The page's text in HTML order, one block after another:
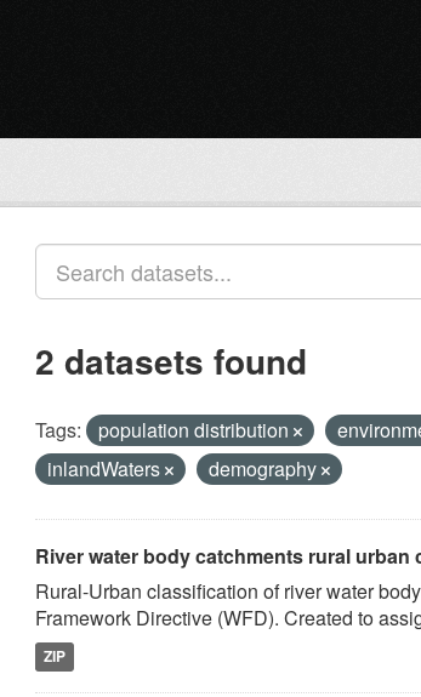
2 datasets found
Tags: population distribution
inlandWaters
demography
River water body catchments rural urban
Rural-Urban classification of river water
Framework Directive (WFD). Created to
ZIP